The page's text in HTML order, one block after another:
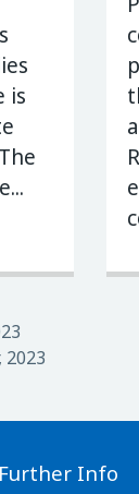
is
2023
Further Info